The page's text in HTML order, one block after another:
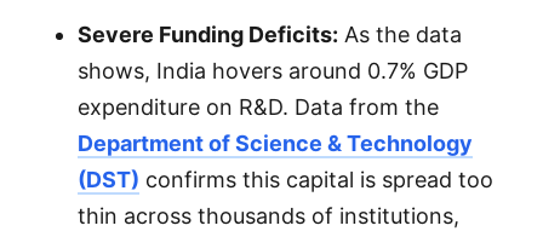
Severe Funding Deficits: As the data
shows, India hovers around 0.7% GDP
expenditure on R&D. Data from the
Department of Science & Technology
(DST) confirms this capital is spread too
thin across thousands of institutions,